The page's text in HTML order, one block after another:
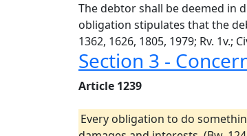
The debtor shall be deemed in
obligation stipulates that the
1362, 1626, 1805, 1979; Rv. 1v.;
Section 3 -
Article 1239
Every obligation to do